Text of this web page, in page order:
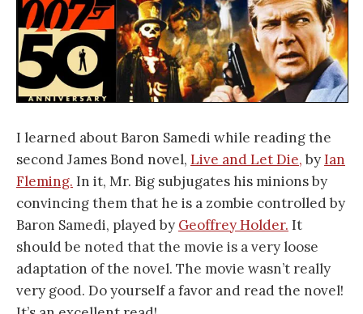
I learned about Baron Samedi while reading the
second James Bond novel, Live and Let Die, byIan
Fleming. In it, Mr. Big subjugates his minions by
convincing them that he is a zombie controlled by
Baron Samedi, played by Geoffrey Holder. It
should be noted that the movie is a very loose
adaptation of the novel. The movie wasn’t really
very good. Do yourself a favor and read the novel!